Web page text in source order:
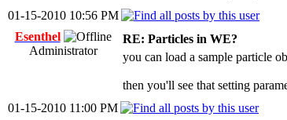
01-15-2010 10:56 PM
Esenthel
Administrator
RE: Particles in WE?
you can load a sample particle
then you'll see that setting
01-15-2010 11:00 PM